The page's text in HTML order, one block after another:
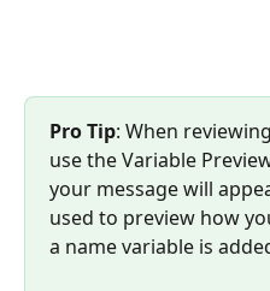
Pro Tip: When
use the Variable
your message will
used to preview how
a name variable is